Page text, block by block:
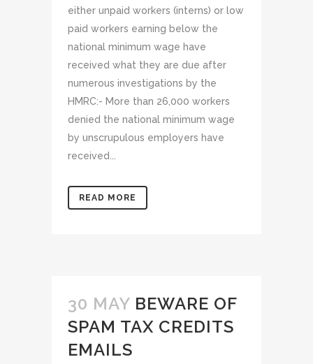
either unpaid workers (interns) or low
paid workers earning below the
national minimum wage have
received what they are due after
numerous investigations by the
HMRC:- More than 26,000 workers
denied the national minimum wage
by unscrupulous employers have
received...
READ MORE
30 MAY BEWARE OF
SPAM TAX CREDITS
EMAILS